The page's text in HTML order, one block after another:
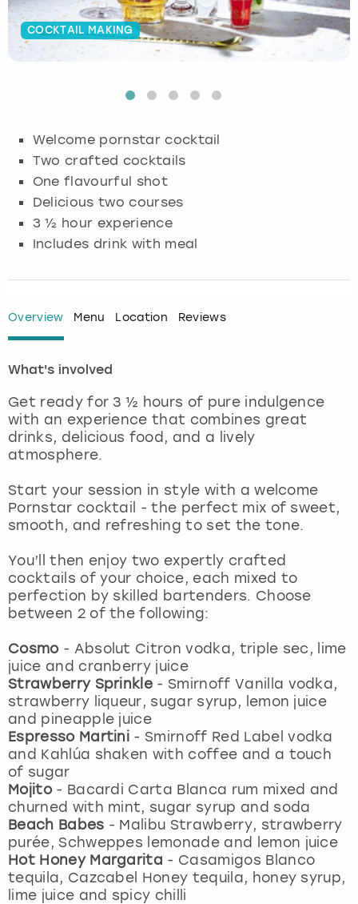
COCKTAIL MAKING
Welcome pornstar cocktail
Two crafted cocktails
One flavourful shot
Delicious two courses
3 ½ hour experience
Includes drink with meal
Overview Menu Location Reviews
What's involved
Get ready for 3 ½ hours of pure indulgence
with an experience that combines great
drinks, delicious food, and a lively
atmosphere.
Start your session in style with a welcome
Pornstar cocktail - the perfect mix of sweet,
smooth, and refreshing to set the tone.
You’ll then enjoy two expertly crafted
cocktails of your choice, each mixed to
perfection by skilled bartenders. Choose
between 2 of the following:
Cosmo - Absolut Citron vodka, triple sec, lime
juice and cranberry juice
Strawberry Sprinkle - Smirnoff Vanilla vodka,
strawberry liqueur, sugar syrup, lemon juice
and pineapple juice
Espresso Martini - Smirnoff Red Label vodka
and Kahlúa shaken with coffee and a touch
of sugar
Mojito - Bacardi Carta Blanca rum mixed and
churned with mint, sugar syrup and soda
Beach Babes - Malibu Strawberry, strawberry
purée, Schweppes lemonade and lemon juice
Hot Honey Margarita - Casamigos Blanco
tequila, Cazcabel Honey tequila, honey syrup,
lime juice and spicy chilli
Budapest
Glasgow
Lisbon
London
Madrid
Manchester
Marbella
Newcastle
Nottingham
York
View more
Hamburg
Munich
Nottingham
View more
Manchester
Newcastle
Edinburgh
Manchester
Nottingham
View more